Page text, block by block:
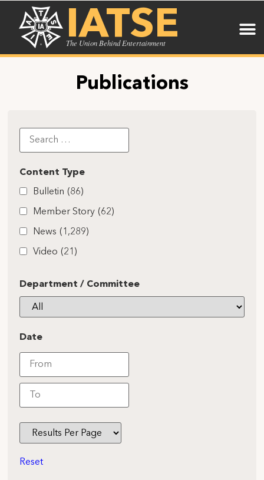
IATSE
The Union Behind Entertainment
Publications
Content Type
Bulletin (86)
Member Story (62)
News (1,289)
Video (21)
Department / Committee
Date
Reset